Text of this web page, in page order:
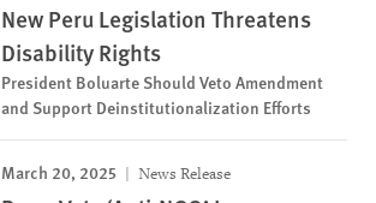
New Peru Legislation Threatens
Disability Rights
President Boluarte Should Veto Amendment
and Support Deinstitutionalization Efforts
March 20, 2025 News Release